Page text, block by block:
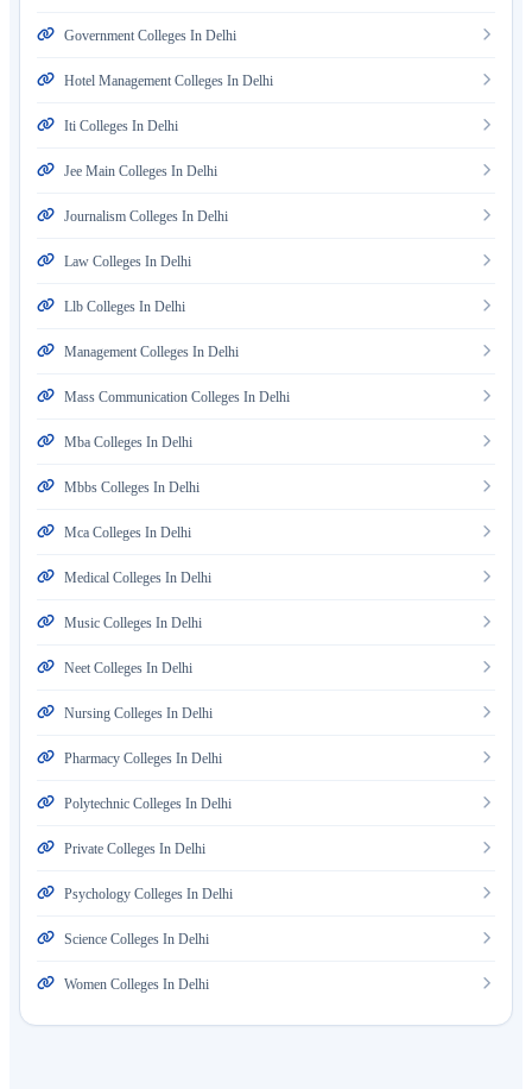
Government Colleges In Delhi
Hotel Management Colleges In Delhi
Iti Colleges In Delhi
Jee Main Colleges In Delhi
Journalism Colleges In Delhi
Law Colleges In Delhi
Llb Colleges In Delhi
Management Colleges In Delhi
Mass Communication Colleges In Delhi
Mba Colleges In Delhi
Mbbs Colleges In Delhi
Mca Colleges In Delhi
Medical Colleges In Delhi
Music Colleges In Delhi
Neet Colleges In Delhi
Nursing Colleges In Delhi
Pharmacy Colleges In Delhi
Polytechnic Colleges In Delhi
Private Colleges In Delhi
Psychology Colleges In Delhi
Science Colleges In Delhi
Women Colleges In Delhi